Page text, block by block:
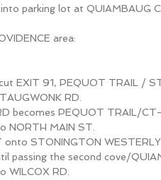
parking lot at QUIAMBAUG
area:
EXIT 91, PEQUOT TRAIL /
RD.
becomes PEQUOT TRAIL/
NORTH MAIN ST.
STONINGTON
passing the second cove/
WILCOX RD.